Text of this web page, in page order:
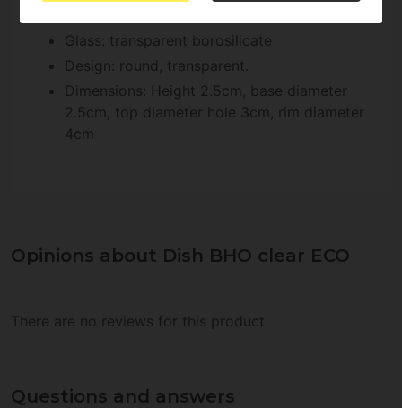
Glass: transparent borosilicate
Design: round, transparent.
Dimensions: Height 2.5cm, base diameter
2.5cm, top diameter hole 3cm, rim diameter
4cm
Opinions about Dish BHO clear ECO
There are no reviews for this product
Questions and answers